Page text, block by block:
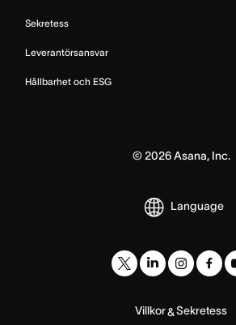
Sekretess
Leverantörsansvar
Hållbarhet och ESG
© 2026Asana, Inc.
Language
Villkor&Sekretess